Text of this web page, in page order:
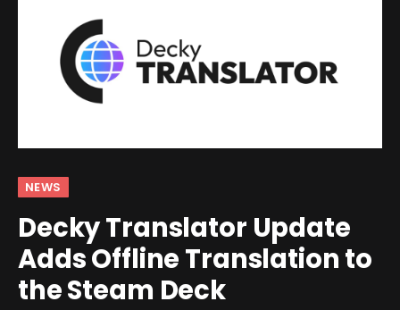
NEWS
Decky Translator Update
Adds Offline Translation to
the Steam Deck